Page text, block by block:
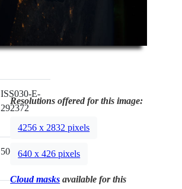
ISS030-E-
292372
50mm
Resolutions offered for this image:
4256 x 2832 pixels
640 x 426 pixels
Cloud masks available for this